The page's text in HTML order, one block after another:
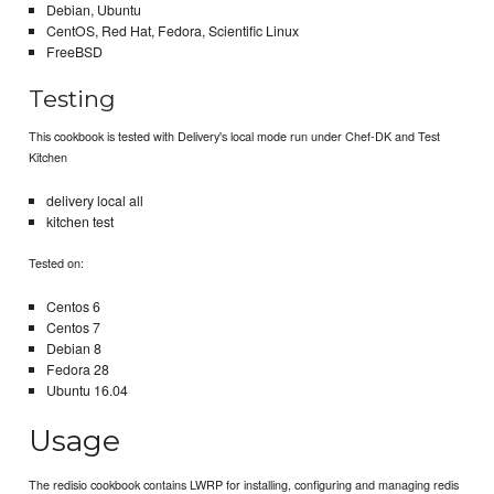
Debian, Ubuntu
CentOS, Red Hat, Fedora, Scientific Linux
FreeBSD
Testing
This cookbook is tested with Delivery's local mode run under Chef-DK and Test
Kitchen
delivery local all
kitchen test
Tested on:
Centos 6
Centos 7
Debian 8
Fedora 28
Ubuntu 16.04
Usage
The redisio cookbook contains LWRP for installing, configuring and managing redis